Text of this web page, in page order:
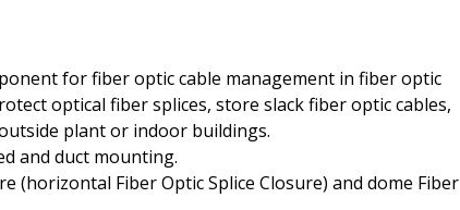
for fiber optic cable management in fiber optic
optical fiber splices, store slack fiber optic cables,
plant or indoor buildings.
and duct mounting.
(horizontal Fiber Optic Splice Closure) and dome Fiber